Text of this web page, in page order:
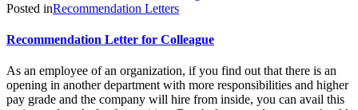
Posted inRecommendation Letters
Recommendation Letter for Colleague
As an employee of an organization, if you find out that there is an
opening in another department with more responsibilities and higher
pay grade and the company will hire from inside, you can avail this